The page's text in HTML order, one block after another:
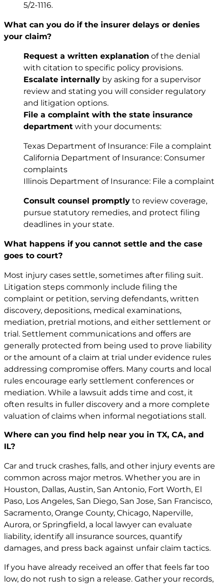
5/2-1116.
What can you do if the insurer delays or denies
your claim?
Request a written explanation of the denial
with citation to specific policy provisions.
Escalate internally by asking for a supervisor
review and stating you will consider regulatory
and litigation options.
File a complaint with the state insurance
department with your documents:
Texas Department of Insurance: File a complaint
California Department of Insurance: Consumer
complaints
Illinois Department of Insurance: File a complaint
Consult counsel promptly to review coverage,
pursue statutory remedies, and protect filing
deadlines in your state.
What happens if you cannot settle and the case
goes to court?
Most injury cases settle, sometimes after filing suit.
Litigation steps commonly include filing the
complaint or petition, serving defendants, written
discovery, depositions, medical examinations,
mediation, pretrial motions, and either settlement or
trial. Settlement communications and offers are
generally protected from being used to prove liability
or the amount of a claim at trial under evidence rules
addressing compromise offers. Many courts and local
rules encourage early settlement conferences or
mediation. While a lawsuit adds time and cost, it
often results in fuller discovery and a more complete
valuation of claims when informal negotiations stall.
Where can you find help near you in TX, CA, and
IL?
Car and truck crashes, falls, and other injury events are
common across major metros. Whether you are in
Houston, Dallas, Austin, San Antonio, Fort Worth, El
Paso, Los Angeles, San Diego, San Jose, San Francisco,
Sacramento, Orange County, Chicago, Naperville,
Aurora, or Springfield, a local lawyer can evaluate
liability, identify all insurance sources, quantify
damages, and press back against unfair claim tactics.
If you have already received an offer that feels far too
low, do not rush to sign a release. Gather your records,